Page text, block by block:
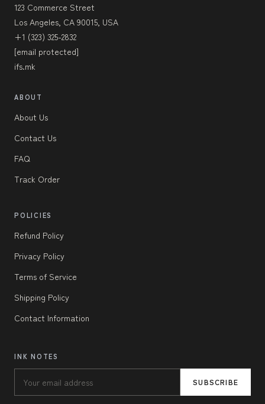
123 Commerce Street
Los Angeles, CA 90015, USA
+1 (323) 325-2832
[email protected]
ifs.mk
ABOUT
About Us
Contact Us
FAQ
Track Order
POLICIES
Refund Policy
Privacy Policy
Terms of Service
Shipping Policy
Contact Information
INK NOTES
SUBSCRIBE